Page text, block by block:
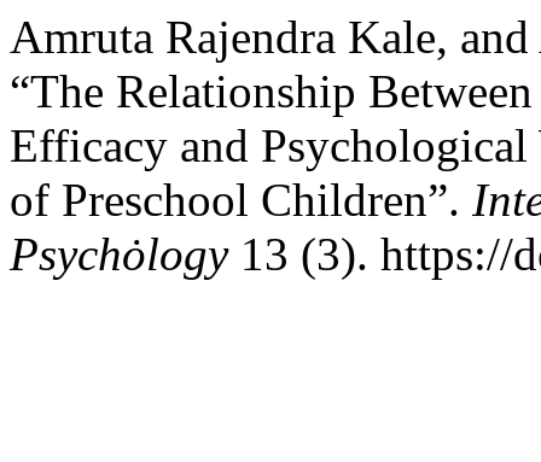
Amruta Rajendra Kale,
“The Relationship
Efficacy and
of Preschool Children”.
Psychȯlogy13 (3). https://